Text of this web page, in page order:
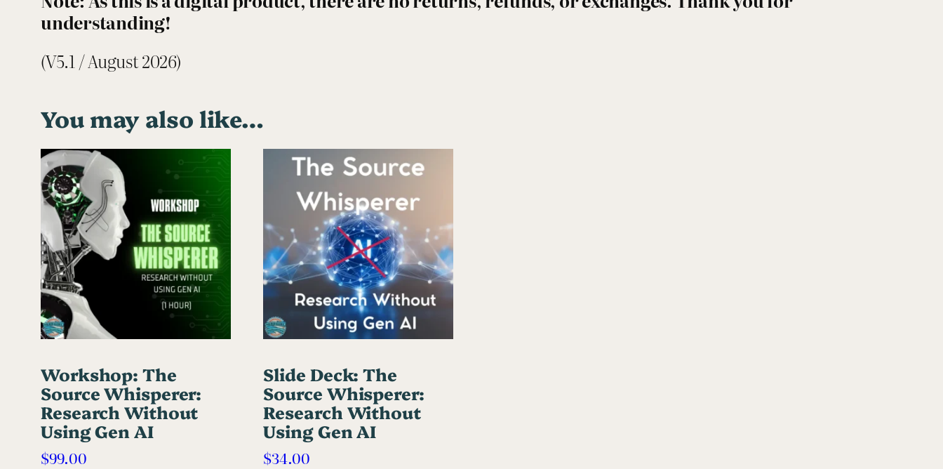
e
t
h
o
u
t
U
s
i
n
e
n
understanding!
(V5.1 / August 2026)
You may also like…
Workshop: The
Source Whisperer:
Research Without
Using Gen AI
$99.00
Slide Deck: The
Source Whisperer:
Research Without
Using Gen AI
$34.00